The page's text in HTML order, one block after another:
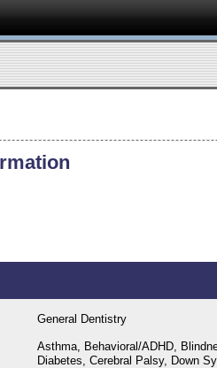
General Dentistry
Asthma, Behavioral/ADHD,
Diabetes, Cerebral Palsy, Down